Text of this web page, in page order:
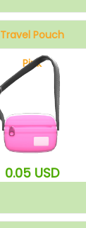
Travel Pouch
Pink
0.05 USD